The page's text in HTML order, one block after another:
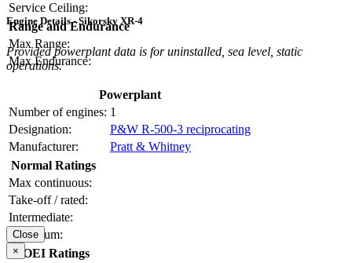
Service Ceiling:
Range and Endurance
Max Range:
Max Endurance:
Engine Details - Sikorsky XR-4
Provided powerplant data is for uninstalled, sea level, static
operations.
Powerplant
Number of engines: 1
Designation:
P&W R-500-3 reciprocating
Manufacturer:
Pratt & Whitney
Normal Ratings
Max continuous:
Take-off / rated:
Intermediate:
Maximum:
OEI Ratings
Close
×